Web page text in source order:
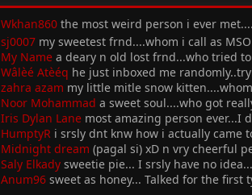
Wkhan860 the most weird person i ever
sj0007 my sweetest frnd....whom i call as
My Name a deary n old lost frnd...who tried
Wâlèé Atèéq he just inboxed me
zahra azam my little mitle snow
Noor Mohammad a sweet soul....who got
Iris Dylan Lane most amazing person ever...I
HumptyR i srsly dnt knw how i actually came
Midnight dream (pagal si) xD n vry cheerful
Saly Elkady sweetie pie... I srsly have no
Anum96 sweet as honey... Talked for the